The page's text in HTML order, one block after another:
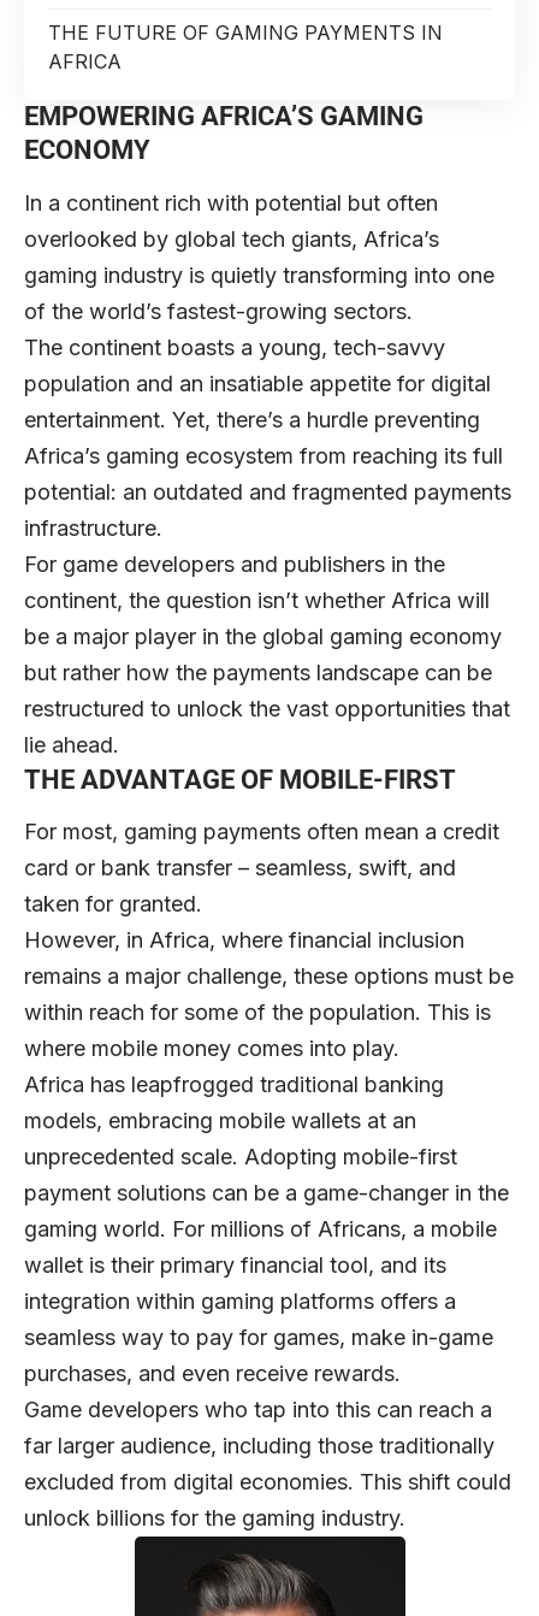
THE FUTURE OF GAMING PAYMENTS IN
AFRICA
EMPOWERING AFRICA’S GAMING
ECONOMY
In a continent rich with potential but often
overlooked by global tech giants, Africa’s
gaming industry is quietly transforming into one
of the world’s fastest-growing sectors.
The continent boasts a young, tech-savvy
population and an insatiable appetite for digital
entertainment. Yet, there’s a hurdle preventing
Africa’s gaming ecosystem from reaching its full
potential: an outdated and fragmented payments
infrastructure.
For game developers and publishers in the
continent, the question isn’t whether Africa will
be a major player in the global gaming economy
but rather how the payments landscape can be
restructured to unlock the vast opportunities that
lie ahead.
THE ADVANTAGE OF MOBILE-FIRST
For most, gaming payments often mean a credit
card or bank transfer – seamless, swift, and
taken for granted.
However, in Africa, where financial inclusion
remains a major challenge, these options must be
within reach for some of the population. This is
where mobile money comes into play.
Africa has leapfrogged traditional banking
models, embracing mobile wallets at an
unprecedented scale. Adopting mobile-first
payment solutions can be a game-changer in the
gaming world. For millions of Africans, a mobile
wallet is their primary financial tool, and its
integration within gaming platforms offers a
seamless way to pay for games, make in-game
purchases, and even receive rewards.
Game developers who tap into this can reach a
far larger audience, including those traditionally
excluded from digital economies. This shift could
unlock billions for the gaming industry.